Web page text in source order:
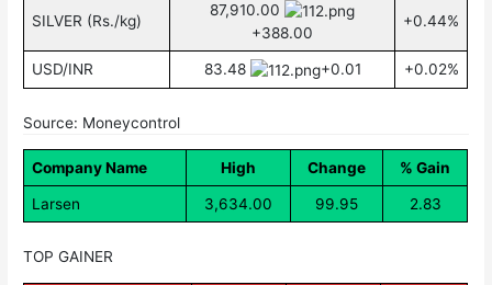
SILVER (Rs./kg)
87,910.00
+388.00
+0.44%
USD/INR 83.48 +0.01 +0.02%
Source: Moneycontrol
Company Name High Change % Gain
Larsen 3,634.00 99.95 2.83
TOP GAINER